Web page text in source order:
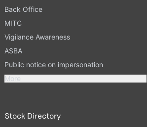
Back Office
MITC
Vigilance Awareness
ASBA
Public notice on impersonation
More
Stock Directory